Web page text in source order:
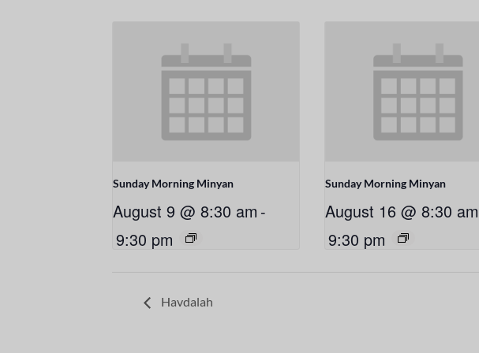
Sunday Morning Minyan
August 9 @ 8:30 am -
9:30 pm
Sunday Morning Minyan
August 16 @ 8:30 am
9:30 pm
Havdalah